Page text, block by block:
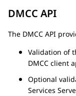
DMCC API
The DMCC API
Validation of
DMCC client
Optional
Services